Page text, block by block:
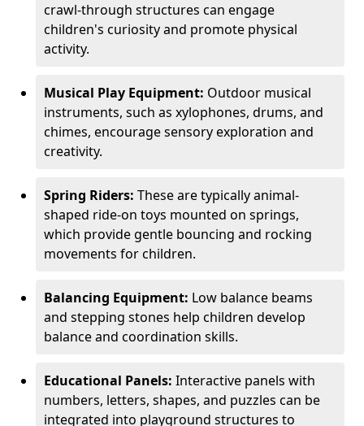
crawl-through structures can engage
children's curiosity and promote physical
activity.
Musical Play Equipment: Outdoor musical
instruments, such as xylophones, drums, and
chimes, encourage sensory exploration and
creativity.
Spring Riders: These are typically animal-
shaped ride-on toys mounted on springs,
which provide gentle bouncing and rocking
movements for children.
Balancing Equipment: Low balance beams
and stepping stones help children develop
balance and coordination skills.
Educational Panels: Interactive panels with
numbers, letters, shapes, and puzzles can be
integrated into playground structures to